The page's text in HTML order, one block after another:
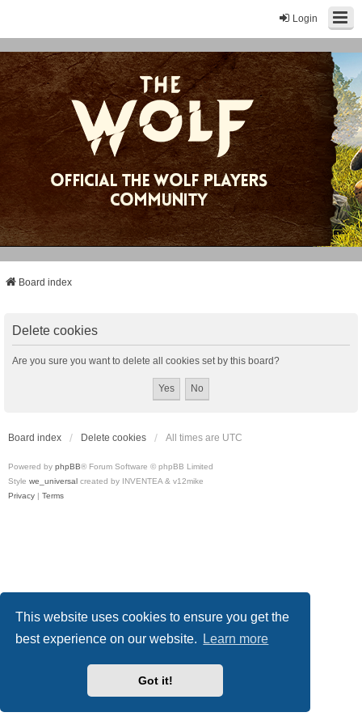
This website uses cookies to ensure you get the
best experience on our website.
Learn more
Got it!
Login
Board index
Delete cookies
Are you sure you want to delete all cookies set by this board?
Board index Delete cookies All times are UTC
Powered by phpBB® Forum Software © phpBB Limited
Style we_universal created by INVENTEA & v12mike
Privacy | Terms